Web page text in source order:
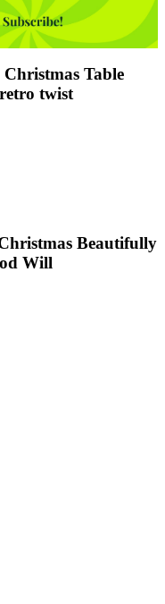
Christmas Table
twist
Beautifully
Will